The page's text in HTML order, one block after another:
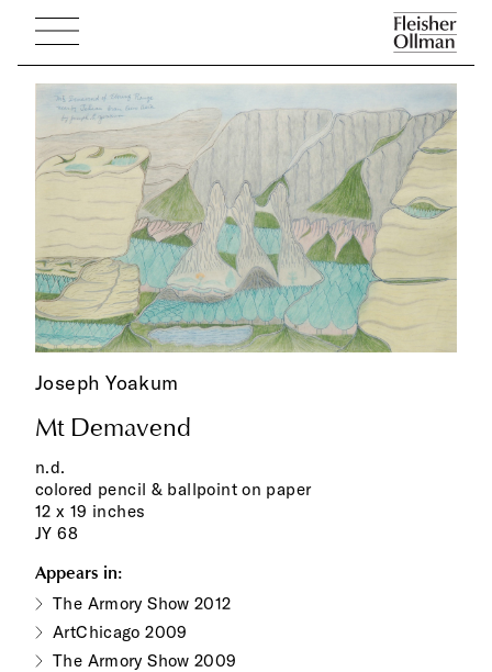
Joseph Yoakum
Mt Demavend
n.d.
colored pencil & ballpoint on paper
12 x 19 inches
JY 68
Appears in:
The Armory Show 2012
ArtChicago 2009
The Armory Show 2009